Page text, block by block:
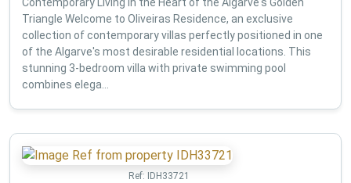
Contemporary Living in the Heart of the Algarve's Golden
Triangle Welcome to Oliveiras Residence, an exclusive
collection of contemporary villas perfectly positioned in one
of the Algarve's most desirable residential locations. This
stunning 3-bedroom villa with private swimming pool
combines elega...
Ref: IDH33721